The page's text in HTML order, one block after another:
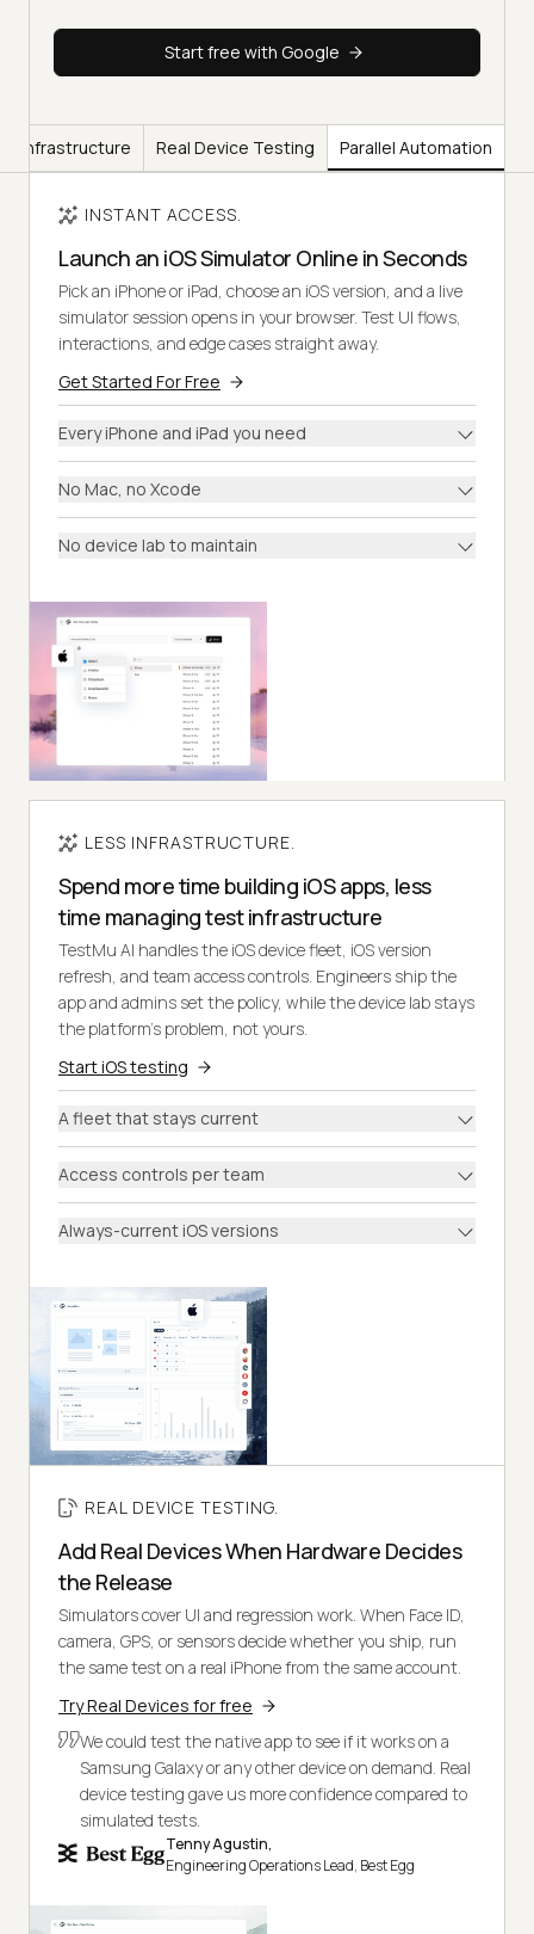
Start free with Google
Infrastructure Real Device Testing Parallel Automation
INSTANT ACCESS.
Launch an iOS Simulator Online in Seconds
Pick an iPhone or iPad, choose an iOS version, and a live
simulator session opens in your browser. Test UI flows,
interactions, and edge cases straight away.
Get Started For Free
Every iPhone and iPad you need
No Mac, no Xcode
No device lab to maintain
LESS INFRASTRUCTURE.
Spend more time building iOS apps, less
time managing test infrastructure
TestMu AI handles the iOS device fleet, iOS version
refresh, and team access controls. Engineers ship the
app and admins set the policy, while the device lab stays
the platform's problem, not yours.
Start iOS testing
A fleet that stays current
Access controls per team
Always-current iOS versions
REAL DEVICE TESTING.
Add Real Devices When Hardware Decides
the Release
Simulators cover UI and regression work. When Face ID,
camera, GPS, or sensors decide whether you ship, run
the same test on a real iPhone from the same account.
Try Real Devices for free
We could test the native app to see if it works on a
Samsung Galaxy or any other device on demand. Real
device testing gave us more confidence compared to
simulated tests.
Tenny Agustin,
Engineering Operations Lead, Best Egg